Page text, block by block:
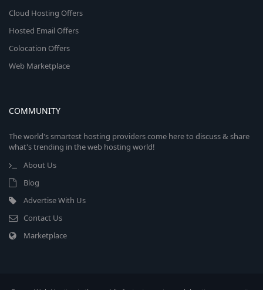
Cloud Hosting Offers
Hosted Email Offers
Colocation Offers
Web Marketplace
COMMUNITY
The world's smartest hosting providers come here to discuss & share
what's trending in the web hosting world!
About Us
Blog
Advertise With Us
Contact Us
Marketplace